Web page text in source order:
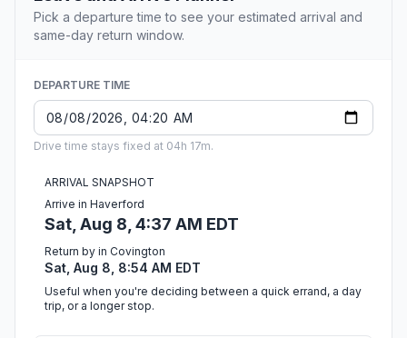
Pick a departure time to see your estimated arrival and
same-day return window.
DEPARTURE TIME
Drive time stays fixed at 04h 17m.
ARRIVAL SNAPSHOT
Arrive in Haverford
Sat, Aug 8, 4:37 AM EDT
Return by in Covington
Sat, Aug 8, 8:54 AM EDT
Useful when you're deciding between a quick errand, a day
trip, or a longer stop.